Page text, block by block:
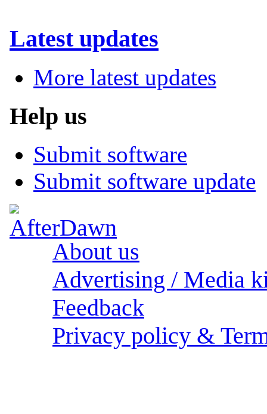
Latest updates
More latest updates
Help us
Submit software
Submit software update
About us
Advertising / Media
Feedback
Privacy policy &